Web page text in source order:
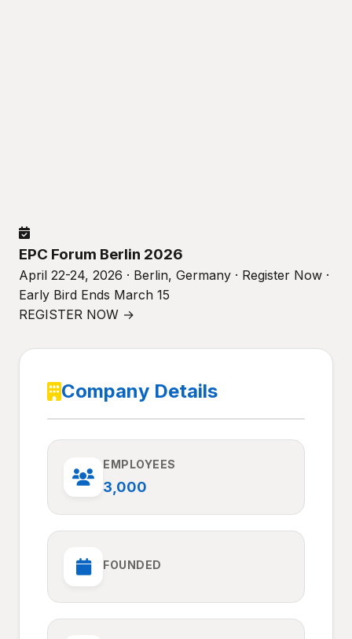
EPC Forum Berlin 2026
April 22-24, 2026 · Berlin, Germany · Register Now ·
Early Bird Ends March 15
REGISTER NOW →
Company Details
EMPLOYEES
3,000
FOUNDED